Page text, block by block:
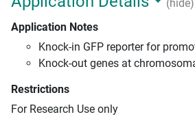
(hide)
Application Notes
Knock-in GFP reporter for
Knock-out genes at
Restrictions
For Research Use only